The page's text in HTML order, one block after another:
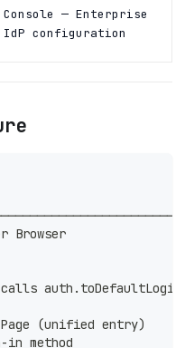
Console — Enterprise
IdP configuration
Browser
C
Page (unified entry)
in method